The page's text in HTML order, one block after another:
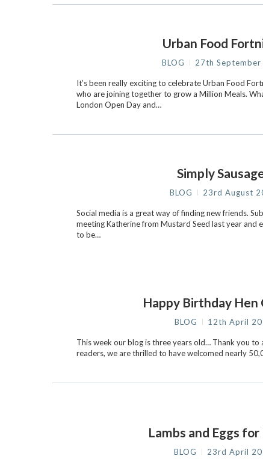
Urban Food
BLOG 27th September
It’s been really exciting to celebrate Urban Food
who are joining together to grow a Million Meals.
London Open Day and…
Simply
BLOG 23rd August
Social media is a great way of finding new friends.
meeting Katherine from Mustard Seed last year and
to be…
Happy Birthday Hen
BLOG 12th April
This week our blog is three years old… Thank you to
readers, we are thrilled to have welcomed nearly
Lambs and Eggs
BLOG 23rd April